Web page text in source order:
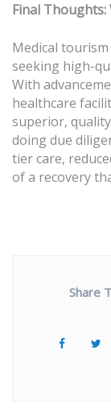
Final Thoughts:
Medical
seeking high-
With
healthcare
superior,
doing due
tier care,
of a recovery
Share